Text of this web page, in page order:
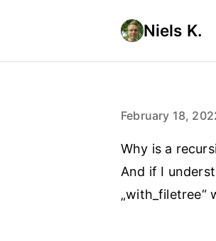
Niels K.
February 18,
Why is a
And if I
„with_filetree“